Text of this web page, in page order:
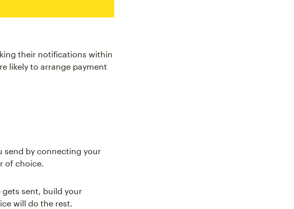
their notifications within
likely to arrange payment
send by connecting your
of choice.
sent, build your
will do the rest.